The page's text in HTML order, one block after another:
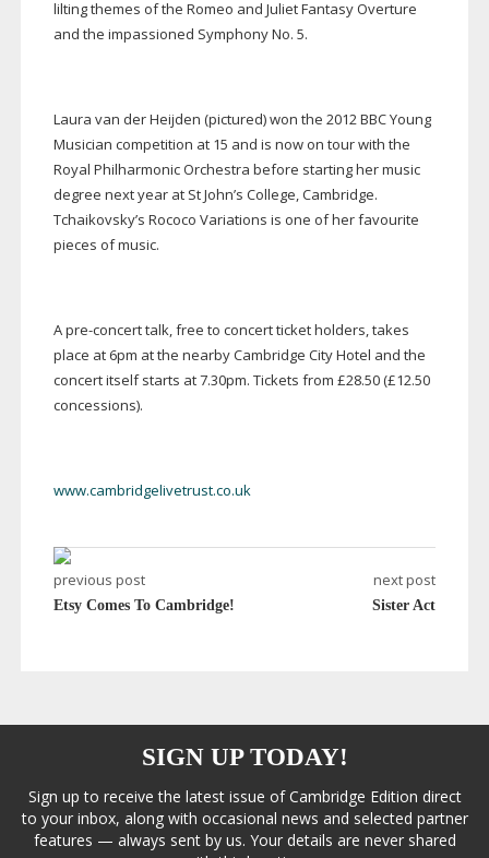
lilting themes of the Romeo and Juliet Fantasy Overture
and the impassioned Symphony No. 5.
Laura van der Heijden (pictured) won the 2012 BBC Young
Musician competition at 15 and is now on tour with the
Royal Philharmonic Orchestra before starting her music
degree next year at St John’s College, Cambridge.
Tchaikovsky’s Rococo Variations is one of her favourite
pieces of music.
Apre-concerttalk, free to concert ticket holders, takes
place at 6pm at the nearby Cambridge City Hotel and the
concert itself starts at 7.30pm. Tickets from £28.50 (£12.50
concessions).
www.cambridgelivetrust.co.uk
previous post
Etsy Comes To Cambridge!
next post
Sister Act
SIGN UP TODAY!
Sign up to receive the latest issue of Cambridge Edition direct
to your inbox, along with occasional news and selected partner
features — always sent by us. Your details are never shared